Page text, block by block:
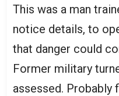
This was a man
notice details, to
that danger could
Former military
assessed. Probably